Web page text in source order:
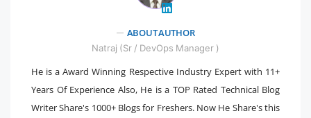
ABOUT AUTHOR
Natraj (Sr / DevOps Manager )
He is a Award Winning Respective Industry Expert with 11+
Years Of Experience Also, He is a TOP Rated Technical Blog
Writer Share's 1000+ Blogs for Freshers. Now He Share's this